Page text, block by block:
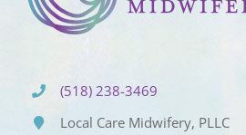
(518) 238-3469
Local Care Midwifery, PLLC